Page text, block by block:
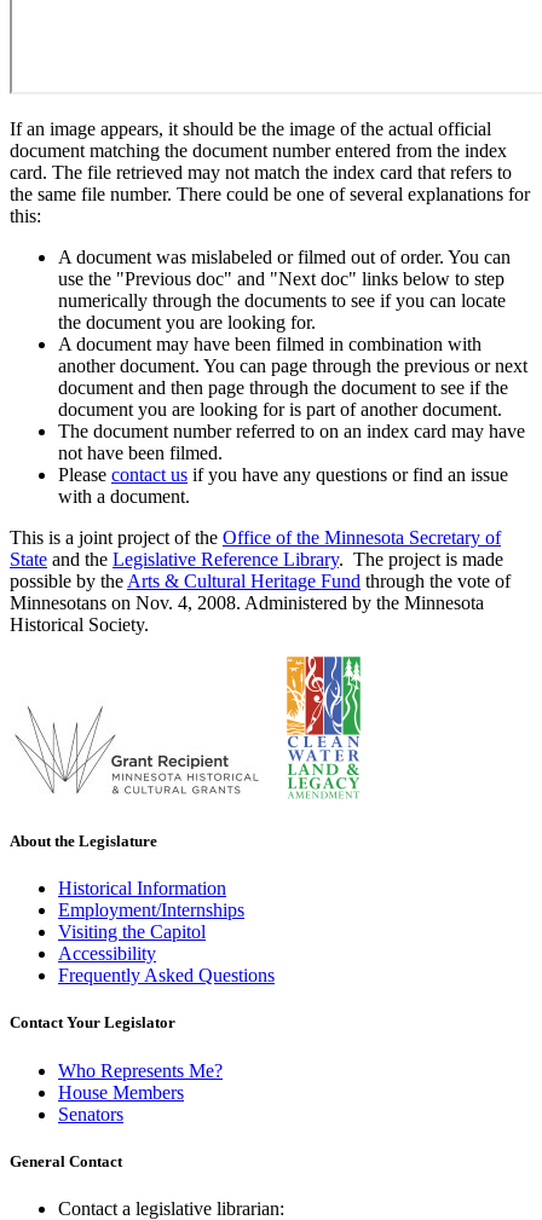
If an image appears, it should be the image of the actual official
document matching the document number entered from the index
card. The file retrieved may not match the index card that refers to
the same file number. There could be one of several explanations for
this:
A document was mislabeled or filmed out of order. You can
use the "Previous doc" and "Next doc" links below to step
numerically through the documents to see if you can locate
the document you are looking for.
A document may have been filmed in combination with
another document. You can page through the previous or next
document and then page through the document to see if the
document you are looking for is part of another document.
The document number referred to on an index card may have
not have been filmed.
Please contact us if you have any questions or find an issue
with a document.
This is a joint project of the Office of the Minnesota Secretary of
State and the Legislative Reference Library. The project is made
possible by the Arts & Cultural Heritage Fund through the vote of
Minnesotans on Nov. 4, 2008. Administered by the Minnesota
Historical Society.
About the Legislature
Historical Information
Employment/Internships
Visiting the Capitol
Accessibility
Frequently Asked Questions
Contact Your Legislator
Who Represents Me?
House Members
Senators
General Contact
Contact a legislative librarian: